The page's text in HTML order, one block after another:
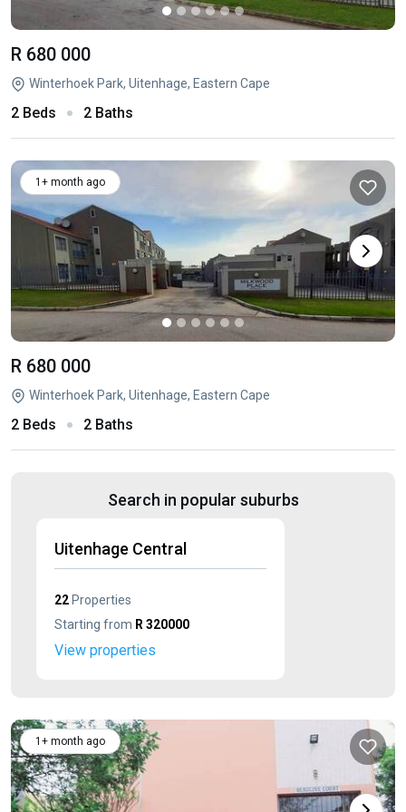
R 680 000
Winterhoek Park, Uitenhage, Eastern Cape
2 Beds 2 Baths
1+ month ago
R 680 000
Winterhoek Park, Uitenhage, Eastern Cape
2 Beds 2 Baths
Search in popular suburbs
Uitenhage Central
22 Properties
Starting from R 320000
View properties
1+ month ago